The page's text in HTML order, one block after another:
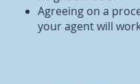
Agreeing on a
your agent will